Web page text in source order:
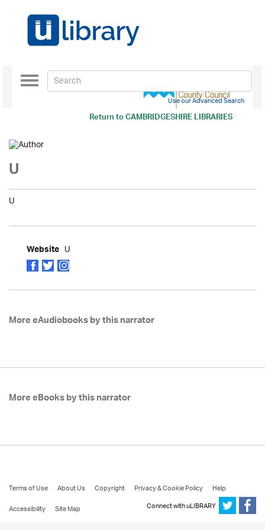
Return toCAMBRIDGESHIRE LIBRARIES
Toggle
navigation
Use our Advanced Search
U
U
Website U
More eAudiobooks by this narrator
More eBooks by this narrator
Terms of Use About Us Copyright Privacy & Cookie Policy
Help
Accessibility
Site Map Connect with uLIBRARY